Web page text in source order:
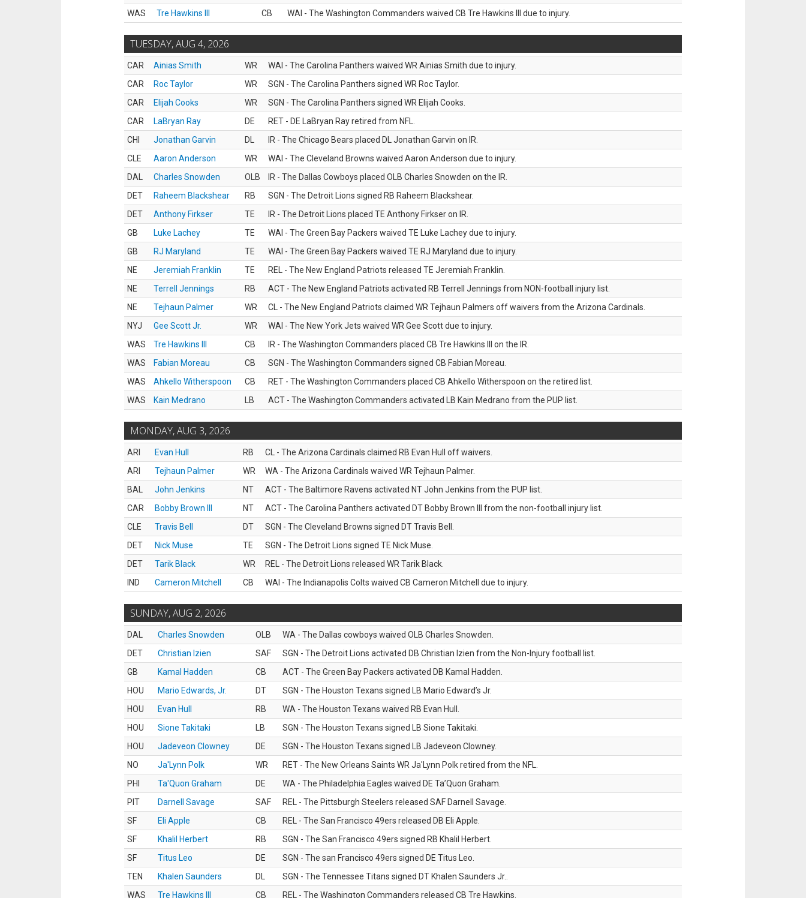
WAS
Tre Hawkins III CB WAI - The Washington Commanders waived CB Tre Hawkins III due to injury.
TUESDAY, AUG 4, 2026
CAR Ainias Smith WR
WAI - The Carolina Panthers waived WR Ainias Smith due to injury.
CAR
Roc Taylor WR
SGN - The Carolina Panthers signed WR Roc Taylor.
CAR
Elijah Cooks WR
SGN - The Carolina Panthers signed WR Elijah Cooks.
CAR
LaBryan Ray DE
RET - DE LaBryan Ray retired from NFL.
CHI
Jonathan Garvin DL
IR - The Chicago Bears placed DL Jonathan Garvin on IR.
CLE
Aaron Anderson WR
WAI - The Cleveland Browns waived Aaron Anderson due to injury.
DAL
Charles Snowden OLB
IR - The Dallas Cowboys placed OLB Charles Snowden on the IR.
DET
Raheem Blackshear RB
SGN - The Detroit Lions signed RB Raheem Blackshear.
DET
Anthony Firkser TE
IR - The Detroit Lions placed TE Anthony Firkser on IR.
GB
Luke Lachey TE
WAI - The Green Bay Packers waived TE Luke Lachey due to injury.
GB
RJ Maryland TE
WAI - The Green Bay Packers waived TE RJ Maryland due to injury.
NE
Jeremiah Franklin TE
REL - The New England Patriots released TE Jeremiah Franklin.
NE
Terrell Jennings RB
ACT - The New England Patriots activated RB Terrell Jennings from NON-football injury list.
NE
Tejhaun Palmer WR
CL - The New England Patriots claimed WR Tejhaun Palmers off waivers from the Arizona Cardinals.
NYJ
Gee Scott Jr. WR
WAI - The New York Jets waived WR Gee Scott due to injury.
WAS
Tre Hawkins III CB
IR - The Washington Commanders placed CB Tre Hawkins III on the IR.
WAS
Fabian Moreau CB
SGN - The Washington Commanders signed CB Fabian Moreau.
WAS
Ahkello Witherspoon CB
RET - The Washington Commanders placed CB Ahkello Witherspoon on the retired list.
WAS
Kain Medrano LB ACT - The Washington Commanders activated LB Kain Medrano from the PUP list.
MONDAY, AUG 3, 2026
ARI Evan Hull RB
CL - The Arizona Cardinals claimed RB Evan Hull off waivers.
ARI
Tejhaun Palmer WR
WA - The Arizona Cardinals waived WR Tejhaun Palmer.
BAL
John Jenkins NT
ACT - The Baltimore Ravens activated NT John Jenkins from the PUP list.
CAR
Bobby Brown III NT
ACT - The Carolina Panthers activated DT Bobby Brown III from the non-football injury list.
CLE
Travis Bell DT
SGN - The Cleveland Browns signed DT Travis Bell.
DET
Nick Muse TE
SGN - The Detroit Lions signed TE Nick Muse.
DET
Tarik Black WR
REL - The Detroit Lions released WR Tarik Black.
IND
Cameron Mitchell CB WAI - The Indianapolis Colts waived CB Cameron Mitchell due to injury.
SUNDAY, AUG 2, 2026
DAL Charles Snowden OLB
WA - The Dallas cowboys waived OLB Charles Snowden.
DET
Christian Izien SAF
SGN - The Detroit Lions activated DB Christian Izien from the Non-Injury football list.
GB
Kamal Hadden CB
ACT - The Green Bay Packers activated DB Kamal Hadden.
HOU
Mario Edwards, Jr. DT
SGN - The Houston Texans signed LB Mario Edward’s Jr.
HOU
Evan Hull RB
WA - The Houston Texans waived RB Evan Hull.
HOU
Sione Takitaki LB
SGN - The Houston Texans signed LB Sione Takitaki.
HOU
Jadeveon Clowney DE
SGN - The Houston Texans signed LB Jadeveon Clowney.
NO
Ja'Lynn Polk WR
RET - The New Orleans Saints WR Ja'Lynn Polk retired from the NFL.
PHI
Ta'Quon Graham DE
WA - The Philadelphia Eagles waived DE Ta’Quon Graham.
PIT
Darnell Savage SAF
REL - The Pittsburgh Steelers released SAF Darnell Savage.
SF
Eli Apple CB
REL - The San Francisco 49ers released DB Eli Apple.
SF
Khalil Herbert RB
SGN - The San Francisco 49ers signed RB Khalil Herbert.
SF
Titus Leo DE
SGN - The san Francisco 49ers signed DE Titus Leo.
TEN
Khalen Saunders DL
SGN - The Tennessee Titans signed DT Khalen Saunders Jr..
WAS
Tre Hawkins III CB REL - The Washington Commanders released CB Tre Hawkins.